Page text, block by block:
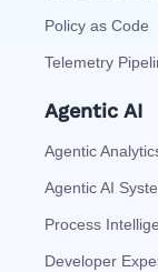
Policy as Code
Telemetry
Agentic AI
Agentic
Agentic AI
Process
Developer